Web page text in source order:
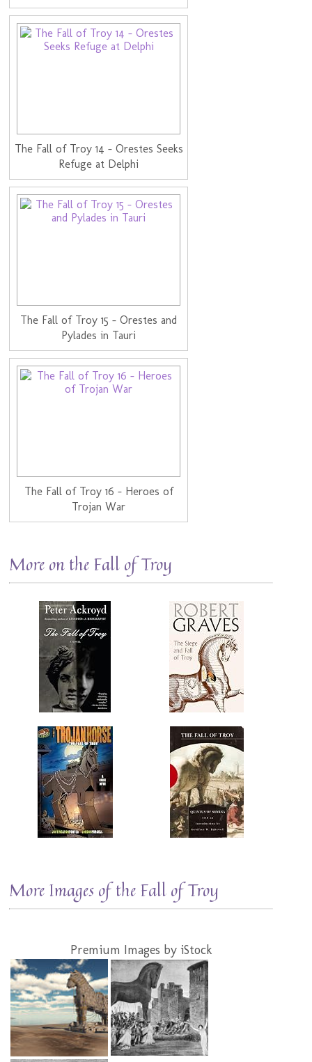
The Fall of Troy 14 - Orestes Seeks
Refuge at Delphi
The Fall of Troy 15 - Orestes and
Pylades in Tauri
The Fall of Troy 16 - Heroes of
Trojan War
More on the Fall of Troy
More Images of the Fall of Troy
Premium Images by iStock